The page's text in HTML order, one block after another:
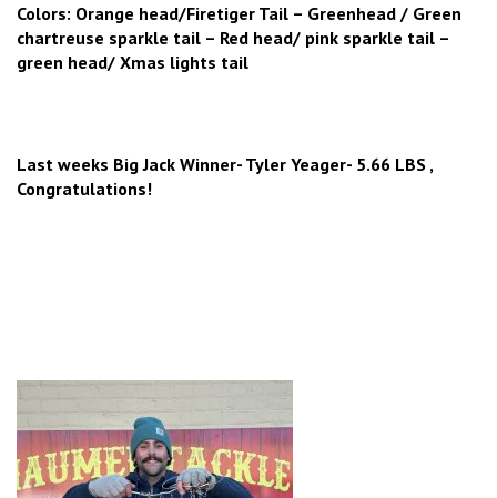
Colors: Orange head/Firetiger Tail – Greenhead / Green
chartreuse sparkle tail – Red head/ pink sparkle tail –
green head/ Xmas lights tail
Last weeks Big Jack Winner- Tyler Yeager- 5.66 LBS ,
Congratulations!